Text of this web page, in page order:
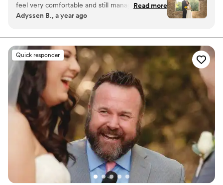
feel very comfortable and still managed to make
our small elopement feel special. He also did our
recommend!”
Read more
Adyssen B., a year ago
Quick responder